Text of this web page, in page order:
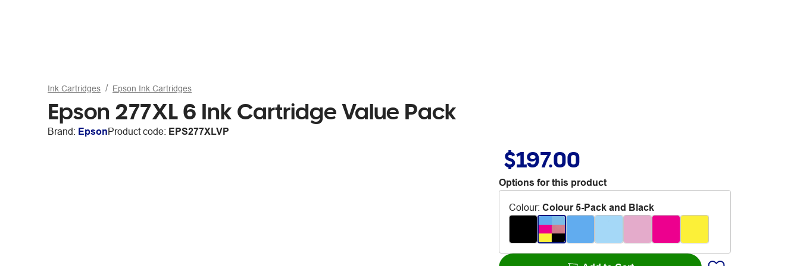
Ink Cartridges Epson Ink Cartridges
Epson 277XL 6 Ink Cartridge Value Pack
Brand: EpsonProduct code: EPS277XLVP
$197.00
Options for this product
Colour: Colour 5-Pack and Black